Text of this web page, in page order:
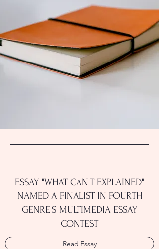
ESSAY "WHAT CAN'T EXPLAINED"
NAMED A FINALIST IN FOURTH
GENRE'S MULTIMEDIA ESSAY
CONTEST
Read Essay